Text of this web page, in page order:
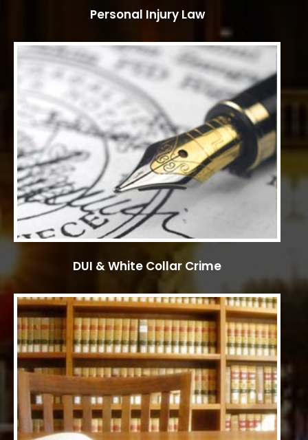
Personal Injury Law
DUI & White Collar Crime